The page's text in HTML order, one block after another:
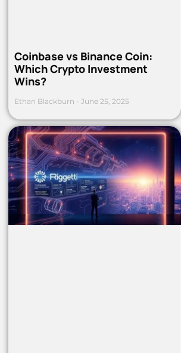
Coinbase vs Binance Coin:
Which Crypto Investment
Wins?
Ethan Blackburn June 25, 2025